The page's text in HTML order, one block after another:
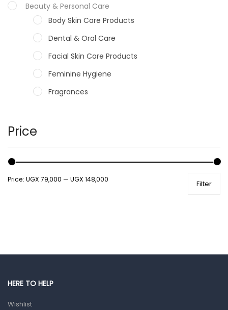
Beauty & Personal Care
Body Skin Care Products
Dental & Oral Care
Facial Skin Care Products
Feminine Hygiene
Fragrances
Male Grooming products
Shower Essentials
Health and Medicine
Gut Health
Prescription Medication
Price
Filter
Price: UGX 79,000 — UGX 148,000
HERE TO HELP
Wishlist